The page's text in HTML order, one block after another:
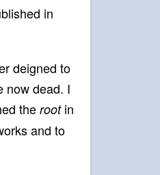
in
deigned to
now dead. I
therootin
and to